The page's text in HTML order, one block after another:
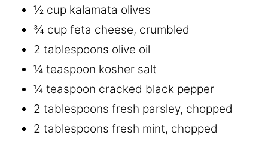
½ cup kalamata olives
¾ cup feta cheese, crumbled
2 tablespoons olive oil
¼ teaspoon kosher salt
¼ teaspoon cracked black pepper
2 tablespoons fresh parsley, chopped
2 tablespoons fresh mint, chopped